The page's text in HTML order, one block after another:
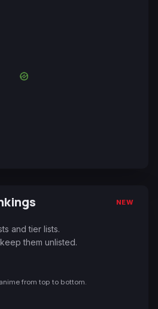
NEW
and tier lists.
them unlisted.
from top to bottom.